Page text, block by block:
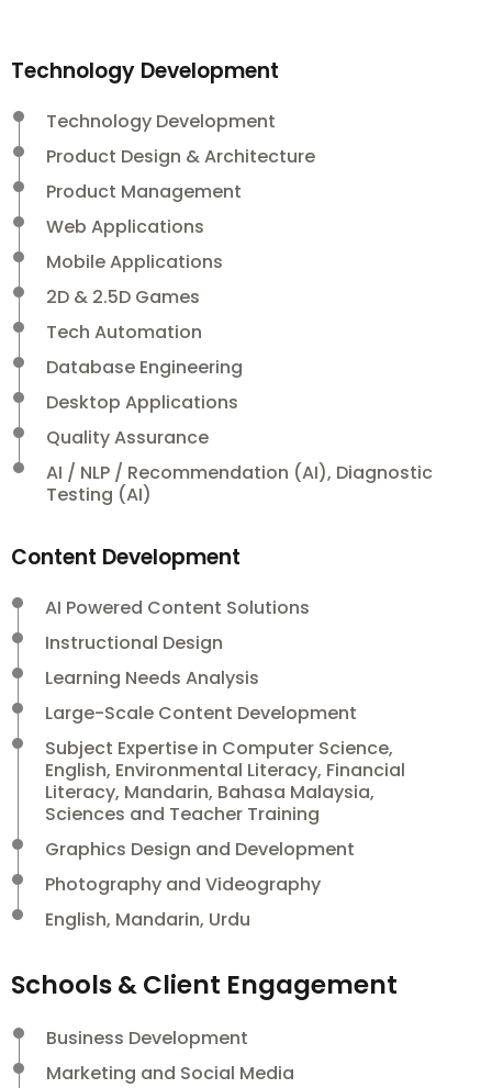
Technology Development
Technology Development
Product Design & Architecture
Product Management
Web Applications
Mobile Applications
2D & 2.5D Games
Tech Automation
Database Engineering
Desktop Applications
Quality Assurance
AI / NLP / Recommendation (AI), Diagnostic
Testing (AI)
Content Development
AI Powered Content Solutions
Instructional Design
Learning Needs Analysis
Large-Scale Content Development
Subject Expertise in Computer Science,
English, Environmental Literacy, Financial
Literacy, Mandarin, Bahasa Malaysia,
Sciences and Teacher Training
Graphics Design and Development
Photography and Videography
English, Mandarin, Urdu
Schools & Client Engagement
Business Development
Marketing and Social Media